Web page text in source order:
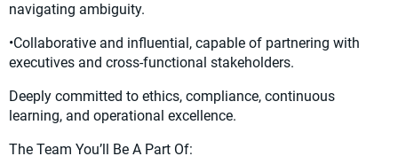
navigating ambiguity.
•Collaborative and influential, capable of partnering with
executives and cross-functional stakeholders.
Deeply committed to ethics, compliance, continuous
learning, and operational excellence.
The Team You’ll Be A Part Of: